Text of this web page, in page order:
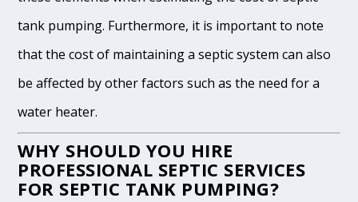
tank pumping. Furthermore, it is important to note
that the cost of maintaining a septic system can also
be affected by other factors such as the need for a
water heater.
WHY SHOULD YOU HIRE
PROFESSIONAL SEPTIC SERVICES
FOR SEPTIC TANK PUMPING?